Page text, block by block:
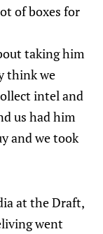
of boxes for
taking him
think we
intel and
us had him
and we took
at the Draft,
went